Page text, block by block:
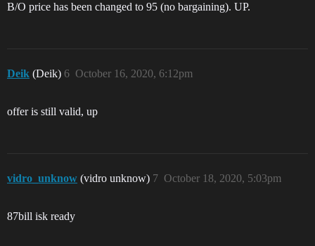
B/O price has been changed to 95 (no bargaining). UP.
Deik (Deik) October 16, 2020, 6:12pm
6
offer is still valid, up
vidro_unknow (vidro unknow) October 18, 2020, 5:03pm
7
87bill isk ready